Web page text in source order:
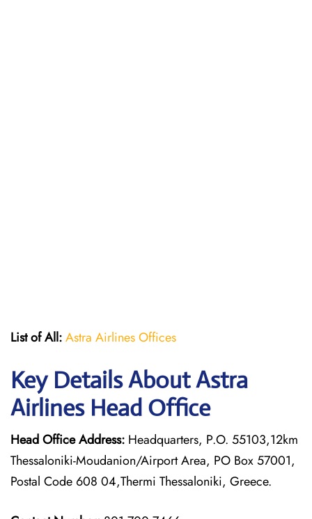
List of All:Astra Airlines Offices
Key Details About Astra
Airlines Head Office
Head Office Address: Headquarters, P.O. 55103,12km
Thessaloniki-Moudanion/Airport Area, PO Box 57001,
Postal Code 608 04,Thermi Thessaloniki, Greece.